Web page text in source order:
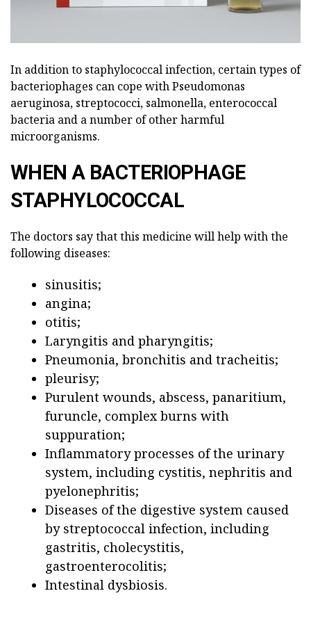
In addition to staphylococcal infection, certain types of
bacteriophages can cope with Pseudomonas
aeruginosa, streptococci, salmonella, enterococcal
bacteria and a number of other harmful
microorganisms.
WHEN A BACTERIOPHAGE
STAPHYLOCOCCAL
The doctors say that this medicine will help with the
following diseases:
sinusitis;
angina;
otitis;
Laryngitis and pharyngitis;
Pneumonia, bronchitis and tracheitis;
pleurisy;
Purulent wounds, abscess, panaritium,
furuncle, complex burns with
suppuration;
Inflammatory processes of the urinary
system, including cystitis, nephritis and
pyelonephritis;
Diseases of the digestive system caused
by streptococcal infection, including
gastritis, cholecystitis,
gastroenterocolitis;
Intestinal dysbiosis.